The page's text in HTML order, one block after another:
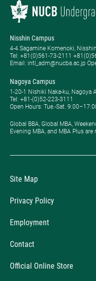
Nisshin Campus
4-4 Sagamine Komenoki,
Tel: ​+81(0)561-73-2111
Email: intl_adm@nucba.ac.jp
Nagoya Campus
1-20-1 Nishiki Naka-ku, Nagoya
Tel: +81-(0)52-223-3111
Open Hours: ​Tue.-Sat.
Global BBA, Global MBA,
Evening MBA, and MBA Plus
Site Map
Privacy Policy
Employment
Contact
Official Online Store